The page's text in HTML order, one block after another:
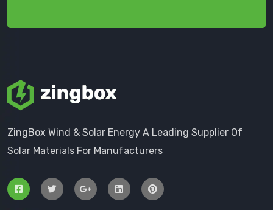
ZingBox Wind & Solar Energy A Leading Supplier Of
Solar Materials For Manufacturers